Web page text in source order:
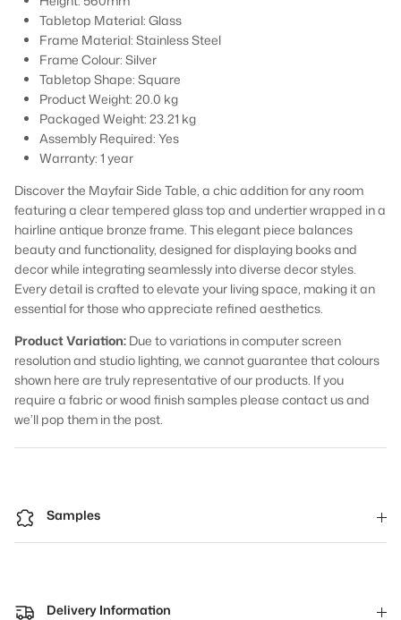
Tabletop Material: Glass
Frame Material: Stainless Steel
Frame Colour: Silver
Tabletop Shape: Square
ProductWeight: 20.0 kg
Packaged Weight: 23.21 kg
Assembly Required: Yes
Warranty: 1 year
Discover the Mayfair Side Table, a chic addition for any room
featuring a clear tempered glass top and undertier wrapped in a
hairline antique bronze frame. This elegant piece balances
beauty and functionality, designed for displaying books and
decor while integrating seamlessly into diverse decor styles.
Every detail is crafted to elevate your living space, making it an
essential for those who appreciate refined aesthetics.
Product Variation: Due to variations in computer screen
resolution and studio lighting, we cannot guarantee that colours
shown here are truly representative of our products. If you
require a fabric or wood finish samples please contact us and
we’ll pop them in the post.
Samples
Delivery Information